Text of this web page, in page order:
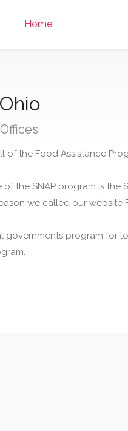
Home
of the Food Assistance
of the SNAP program is the
we called our website
governments program for